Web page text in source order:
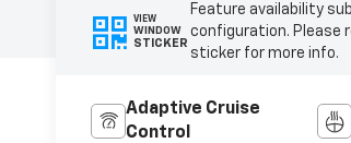
VIEW
WINDOW
STICKER
Feature availability
configuration. Please
sticker for more info.
Adaptive Cruise
Control